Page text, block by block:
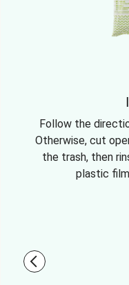
Follow the
Otherwise, cut
the trash, then
plastic